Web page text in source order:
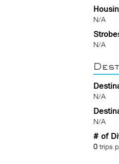
N/A
N/A
N/A
N/A
# of
0 trips